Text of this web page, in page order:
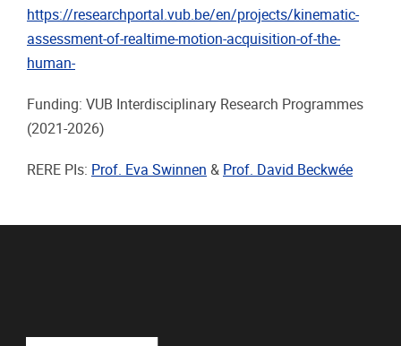
https://researchportal.vub.be/en/projects/kinematic-
assessment-of-realtime-motion-acquisition-of-the-
human-
Funding: VUB Interdisciplinary Research Programmes
(2021-2026)
RERE PIs: Prof. Eva Swinnen & Prof. David Beckwée